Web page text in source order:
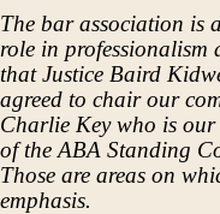
The bar association is
role in professionalism
that Justice Baird
agreed to chair our
Charlie Key who is
of the ABA Standing
Those are areas on
emphasis.